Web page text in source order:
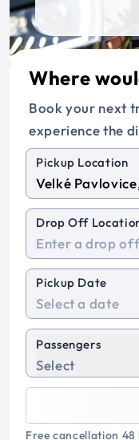
Where
Book your next
experience the
Pickup Location
Drop Off
Pickup Date
Passengers
Select
Free cancellation